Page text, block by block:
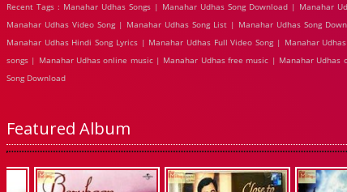
Recent Tags : Manahar Udhas Songs | Manahar Udhas Song Download | Manahar
Manahar Udhas Video Song | Manahar Udhas Song List | Manahar Udhas Song
Manahar Udhas Hindi Song Lyrics | Manahar Udhas Full Video Song | Manahar
songs | Manahar Udhas online music | Manahar Udhas free music | Manahar
Song Download
Featured Album